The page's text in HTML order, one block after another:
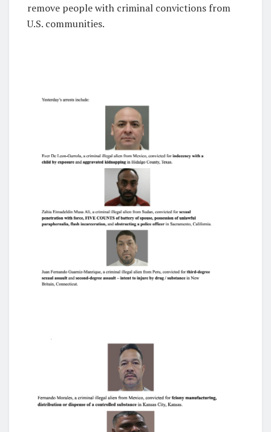
remove people with criminal convictions from
U.S. communities.